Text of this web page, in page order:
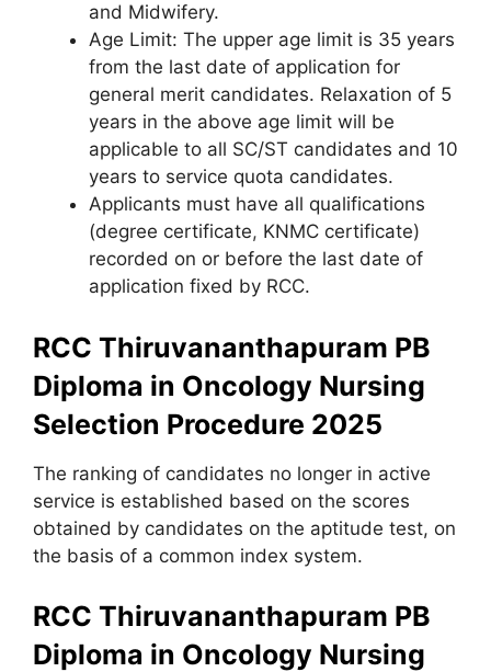
and Midwifery.
Age Limit: The upper age limit is 35 years
from the last date of application for
general merit candidates. Relaxation of 5
years in the above age limit will be
applicable to all SC/ST candidates and 10
years to service quota candidates.
Applicants must have all qualifications
(degree certificate, KNMC certificate)
recorded on or before the last date of
application fixed by RCC.
RCC Thiruvananthapuram PB
Diploma in Oncology Nursing
Selection Procedure 2025
The ranking of candidates no longer in active
service is established based on the scores
obtained by candidates on the aptitude test, on
the basis of a common index system.
RCC Thiruvananthapuram PB
Diploma in Oncology Nursing